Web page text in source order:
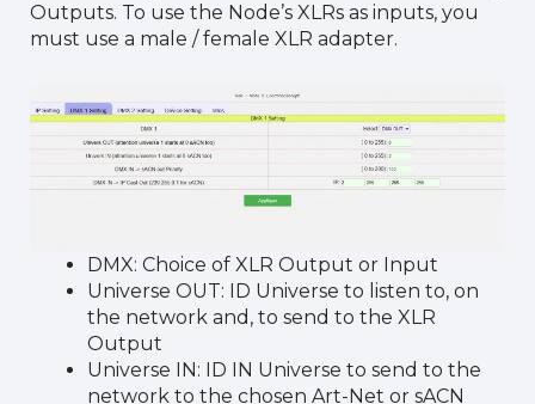
Outputs. To use the Node’s XLRs as inputs, you
must use a male / female XLR adapter.
DMX: Choice of XLR Output or Input
Universe OUT: ID Universe to listen to, on
the network and, to send to the XLR
Output
Universe IN: ID IN Universe to send to the
network to the chosen Art-Net or sACN